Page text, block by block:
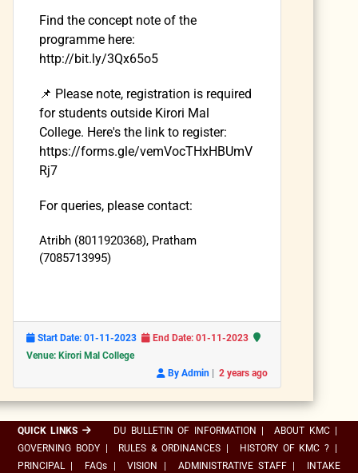
Find the concept note of the
programme here:
http://bit.ly/3Qx65o5
📌 Please note, registration is required
for students outside Kirori Mal
College. Here's the link to register:
https://forms.gle/vemVocTHxHBUmV
Rj7
For queries, please contact:
Atribh (8011920368), Pratham
(7085713995)
Start Date: 01-11-2023
End Date: 01-11-2023
Venue: Kirori Mal College
By Admin | 2 years ago
QUICK LINKS DU BULLETIN OF INFORMATION ABOUT KMC
GOVERNING BODY
RULES & ORDINANCES HISTORY OF KMC ?
PRINCIPAL
FAQs VISION ADMINISTRATIVE STAFF INTAKE